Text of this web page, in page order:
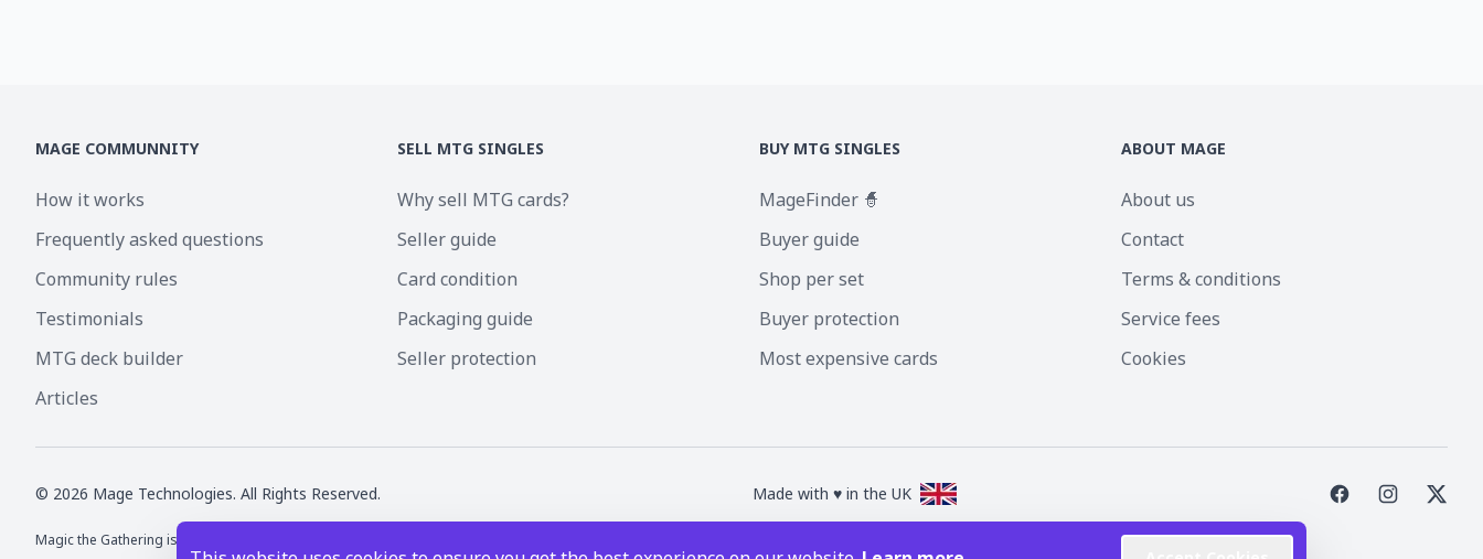
MAGE COMMUNNITY
How it works
Frequently asked questions
Community rules
Testimonials
MTG deck builder
Articles
SELL MTG SINGLES
Why sell MTG cards?
Seller guide
Card condition
Packaging guide
Seller protection
BUY MTG SINGLES
MageFinder 🧙
Buyer guide
Shop per set
Buyer protection
Most expensive cards
ABOUT MAGE
About us
Contact
Terms & conditions
Service fees
Cookies
© 2026 Mage Technologies. All Rights Reserved. Made with ♥ in the UK
Magic the Gathering is a registered trademark of Wizards of the Coast Inc. Magic the Gathering and all MTG images are copyright © Wizards of the Coast Inc.